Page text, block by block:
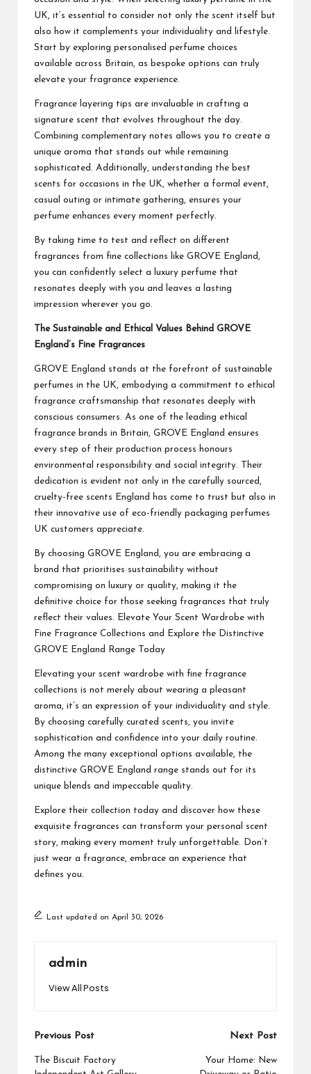
UK, it’s essential to consider not only the scent itself but
also how it complements your individuality and lifestyle.
Start by exploring personalised perfume choices
available across Britain, as bespoke options can truly
elevate your fragrance experience.
Fragrance layering tips are invaluable in crafting a
signature scent that evolves throughout the day.
Combining complementary notes allows you to create a
unique aroma that stands out while remaining
sophisticated. Additionally, understanding the best
scents for occasions in the UK, whether a formal event,
casual outing or intimate gathering, ensures your
perfume enhances every moment perfectly.
By taking time to test and reflect on different
fragrances from fine collections like GROVE England,
you can confidently select a luxury perfume that
resonates deeply with you and leaves a lasting
impression wherever you go.
The Sustainable and Ethical Values Behind GROVE
England’s Fine Fragrances
GROVE England stands at the forefront of sustainable
perfumes in the UK, embodying a commitment to ethical
fragrance craftsmanship that resonates deeply with
conscious consumers. As one of the leading ethical
fragrance brands in Britain, GROVE England ensures
every step of their production process honours
environmental responsibility and social integrity. Their
dedication is evident not only in the carefully sourced,
cruelty-free scents England has come to trust but also in
their innovative use of eco-friendly packaging perfumes
UK customers appreciate.
By choosing GROVE England, you are embracing a
brand that prioritises sustainability without
compromising on luxury or quality, making it the
definitive choice for those seeking fragrances that truly
reflect their values. Elevate Your Scent Wardrobe with
Fine Fragrance Collections and Explore the Distinctive
GROVE England Range Today
Elevating your scent wardrobe with fine fragrance
collections is not merely about wearing a pleasant
aroma, it’s an expression of your individuality and style.
By choosing carefully curated scents, you invite
sophistication and confidence into your daily routine.
Among the many exceptional options available, the
distinctive GROVE England range stands out for its
unique blends and impeccable quality.
Explore their collection today and discover how these
exquisite fragrances can transform your personal scent
story, making every moment truly unforgettable. Don’t
just wear a fragrance, embrace an experience that
defines you.
Last updated on April 30, 2026
admin
View All Posts
Post
navigation
Previous Post
The Biscuit Factory
Next Post
Your Home: New